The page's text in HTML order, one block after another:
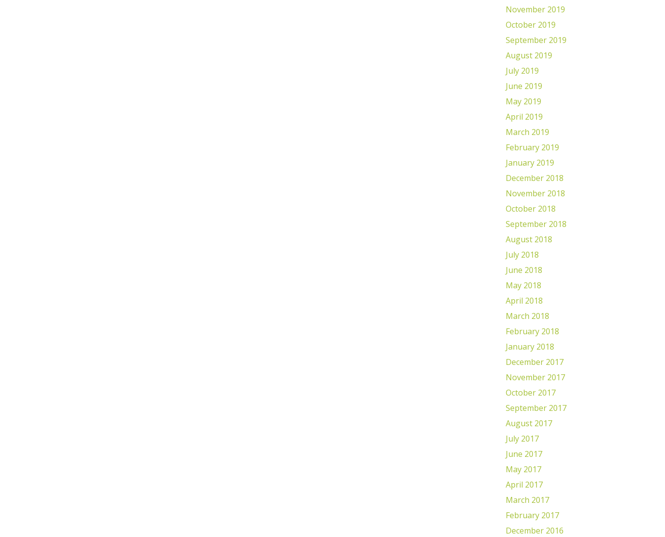
November 2019
October 2019
September 2019
August 2019
July 2019
June 2019
May 2019
April 2019
March 2019
February 2019
January 2019
December 2018
November 2018
October 2018
September 2018
August 2018
July 2018
June 2018
May 2018
April 2018
March 2018
February 2018
January 2018
December 2017
November 2017
October 2017
September 2017
August 2017
July 2017
June 2017
May 2017
April 2017
March 2017
February 2017
December 2016